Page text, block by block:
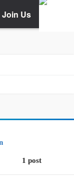
Join Us
1 post